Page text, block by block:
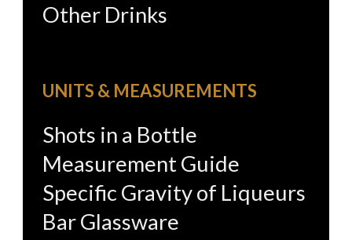
Other Drinks
UNITS & MEASUREMENTS
Shots in a Bottle
Measurement Guide
Specific Gravity of Liqueurs
Bar Glassware